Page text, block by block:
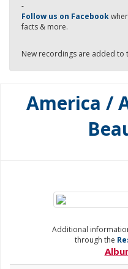
-
Follow us on Facebook
facts & more.
New recordings are added to
America /
Additional
through the